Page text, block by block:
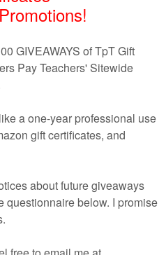
a concept with your students.
below for variations).
(5.NBT.1)
may need to give more than one
activity to work.)
aloud. The student who has the
to read their card should
it is helpful to photocopy several
Have them line up the cards
helps reinforce the concept being
game works.